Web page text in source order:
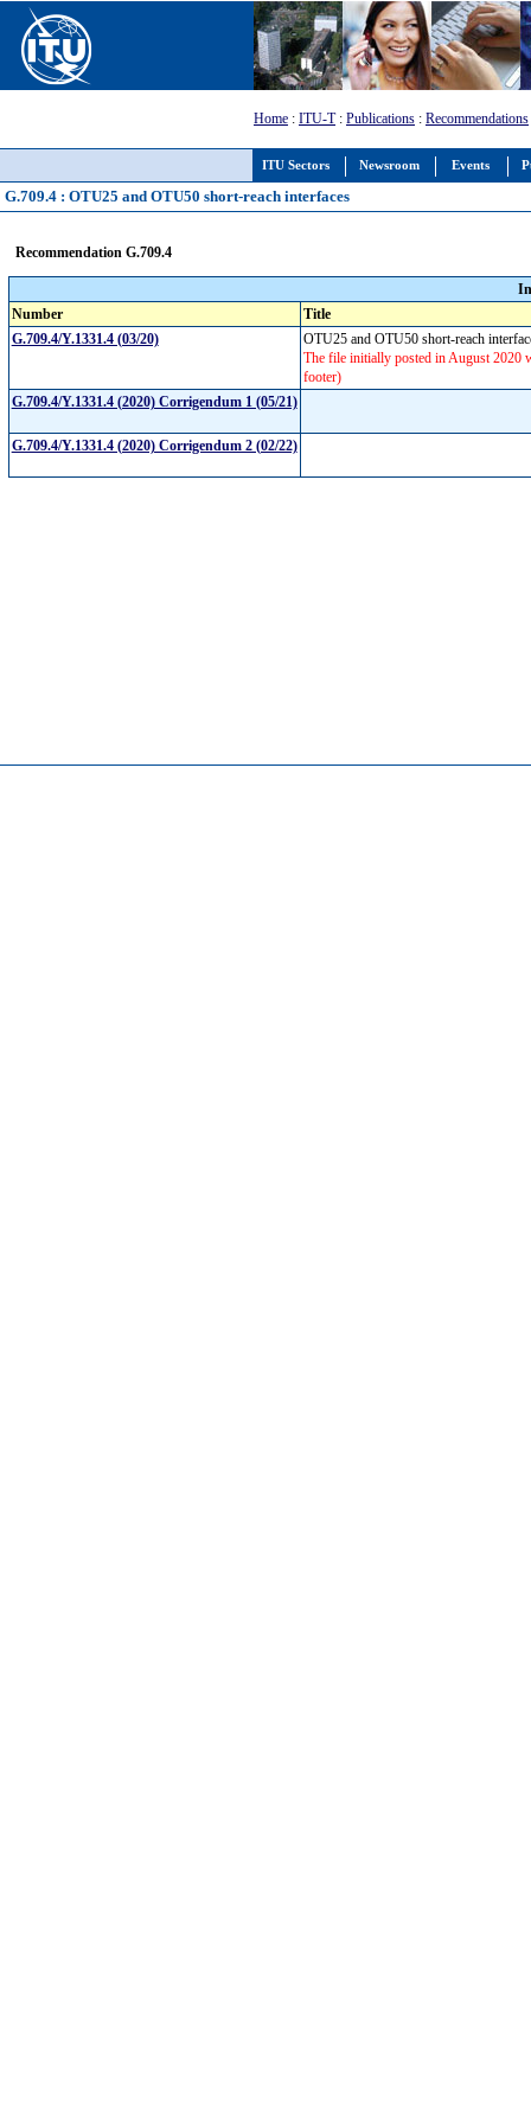
ITU Sectors Newsroom Events
Home : ITU-T: Publications : Recommendations
G.709.4 : OTU25 and OTU50 short-reach interfaces
Recommendation G.709.4
Number
Title
G.709.4/Y.1331.4 (03/20)
OTU25 and OTU50 short-reach
The file initially posted in August 2020
footer)
G.709.4/Y.1331.4 (2020) Corrigendum 1 (05/21)
G.709.4/Y.1331.4 (2020) Corrigendum 2 (02/22)